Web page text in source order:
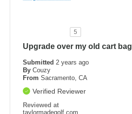
5
Upgrade over my old cart bag
Submitted 2 years ago
By Couzy
From Sacramento, CA
Verified Reviewer
Reviewed at
taylormadegolf.com